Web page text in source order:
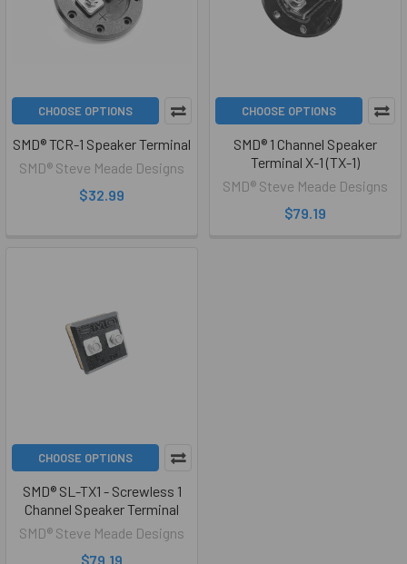
CHOOSE OPTIONS
SMD® TCR-1 Speaker Terminal
SMD® Steve Meade Designs
$32.99
CHOOSE OPTIONS
SMD® 1 Channel Speaker
Terminal X-1 (TX-1)
SMD® Steve Meade Designs
$79.19
CHOOSE OPTIONS
SMD® SL-TX1 - Screwless 1
Channel Speaker Terminal
SMD® Steve Meade Designs
$79.19